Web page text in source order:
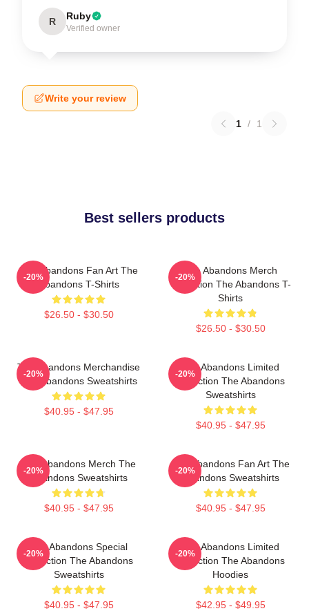
R Ruby
Verified owner
Write your review
1 / 1
Best sellers products
The Abandons Fan Art The
Abandons T-Shirts
$26.50 - $30.50
-20%
The Abandons Merch
Collection The Abandons T-
Shirts
$26.50 - $30.50
-20%
The Abandons Merchandise
The Abandons Sweatshirts
$40.95 - $47.95
-20%
The Abandons Limited
Collection The Abandons
Sweatshirts
$40.95 - $47.95
-20%
The Abandons Merch The
Abandons Sweatshirts
$40.95 - $47.95
-20%
The Abandons Fan Art The
Abandons Sweatshirts
$40.95 - $47.95
-20%
The Abandons Special
Collection The Abandons
Sweatshirts
$40.95 - $47.95
-20%
The Abandons Limited
Collection The Abandons
Hoodies
$42.95 - $49.95
-20%